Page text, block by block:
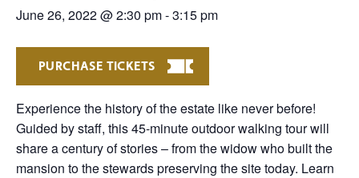
June 26, 2022 @ 2:30 pm-3:15 pm
PURCHASE TICKETS
Experience the history of the estate like never before!
Guided by staff, this 45-minute outdoor walking tour will
share a century of stories – from the widow who built the
mansion to the stewards preserving the site today. Learn